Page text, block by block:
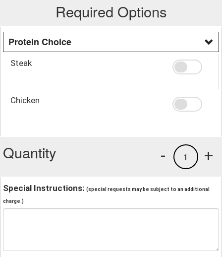
Required Options
Protein Choice
Steak
Chicken
Quantity +
1
-
Special Instructions: (special requests may be subject to an additional
charge.)